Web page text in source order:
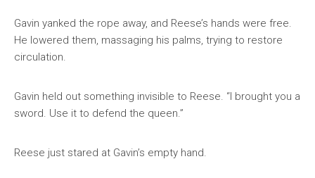
Gavin yanked the rope away, and Reese’s hands were free.
He lowered them, massaging his palms, trying to restore
circulation.
Gavin held out something invisible to Reese. “I brought you a
sword. Use it to defend the queen.”
Reese just stared at Gavin’s empty hand.